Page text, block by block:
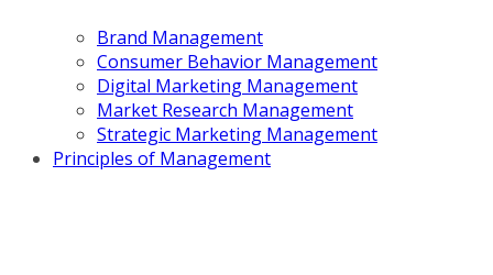
Brand Management
Consumer Behavior Management
Digital Marketing Management
Market Research Management
Strategic Marketing Management
Principles of Management